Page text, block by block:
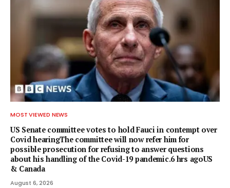
MOST VIEWED NEWS
US Senate committee votes to hold Fauci in contempt over
Covid hearingThe committee will now refer him for
possible prosecution for refusing to answer questions
about his handling of the Covid-19 pandemic.6 hrs agoUS
& Canada
August 6, 2026